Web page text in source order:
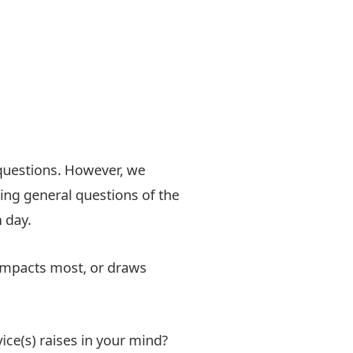
However, we
general questions of the
most, or draws
raises in your mind?